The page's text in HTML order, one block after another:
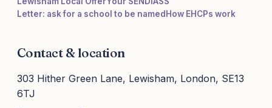
Letter: ask for a school to be named How EHCPs work
Contact & location
303 Hither Green Lane, Lewisham, London, SE13
6TJ